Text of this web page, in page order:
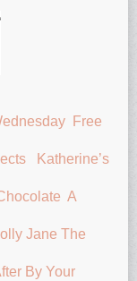
Free
Katherine’s
A
Jane The
By Your